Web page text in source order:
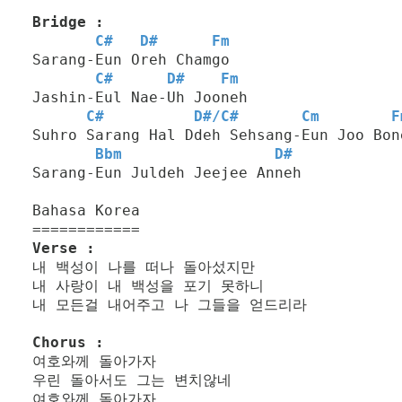
Bridge :
C#
D#
Fm
Sarang-Eun Oreh Chamgo
C#
D#
Fm
Jashin-Eul Nae-Uh Jooneh
C#
D#/C# Cm
Suhro Sarang Hal Ddeh Sehsang-Eun Joo
Bbm
D#
Sarang-Eun Juldeh Jeejee Anneh
Bahasa Korea
============
Verse :
내 백성이 나를 떠나 돌아섰지만
내 사랑이 내 백성을 포기 못하니
내 모든걸 내어주고 나 그들을 얻드리라
Chorus :
여호와께 돌아가자
우린 돌아서도 그는 변치않네